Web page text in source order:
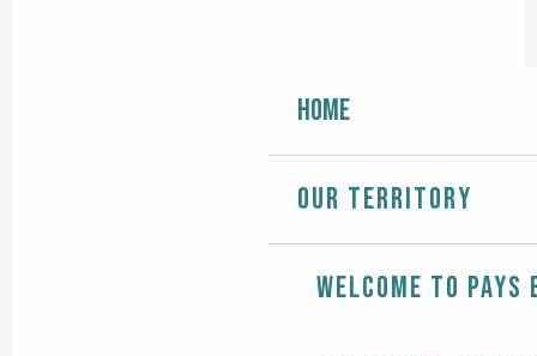
Home
Our territory
Welcome to Pays